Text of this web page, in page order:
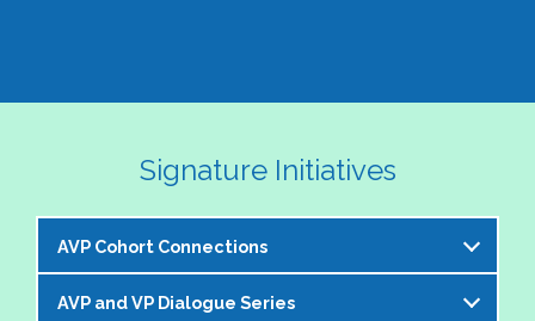
Signature Initiatives
AVP Cohort Connections
The NASPA AVP Steering Committee is excited to
AVP and VP Dialogue Series